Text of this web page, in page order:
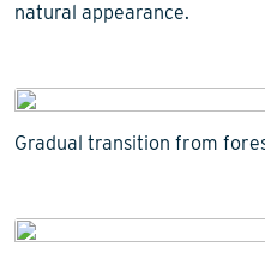
natural appearance.
Gradual transition from